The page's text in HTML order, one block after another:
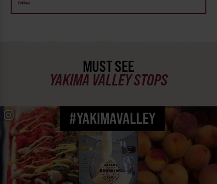
Yakima
MUST SEE
YAKIMA VALLEY STOPS
#YAKIMAVALLEY